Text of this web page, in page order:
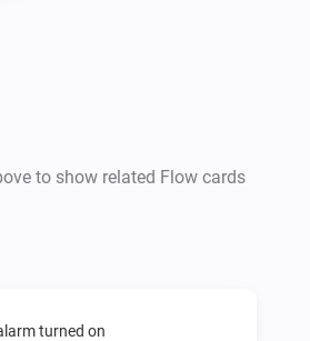
to show related Flow cards
turned on